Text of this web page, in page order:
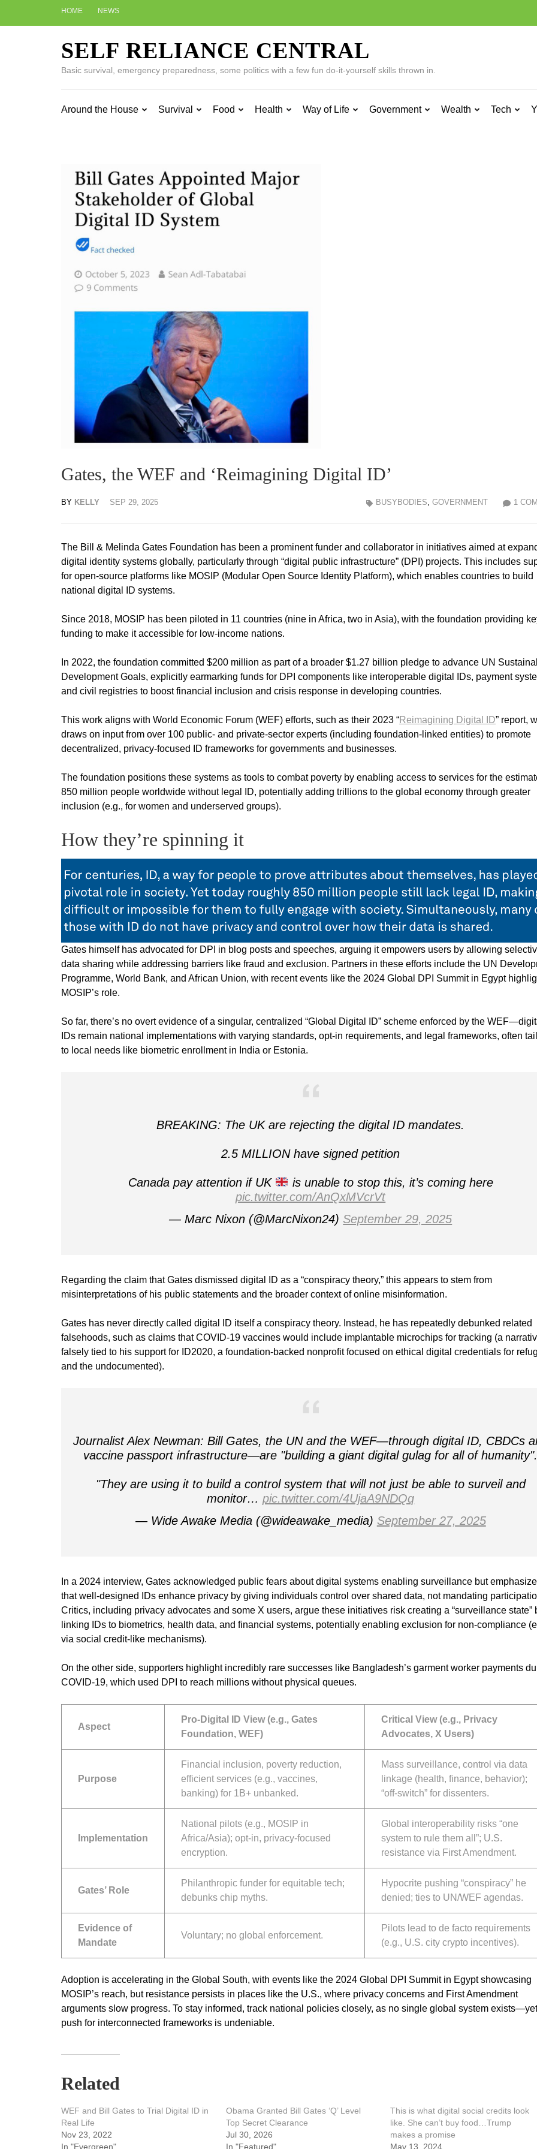
HOME NEWS
SELF RELIANCE CENTRAL
Basic survival, emergency preparedness, some politics with a few fun do-it-yourself skills thrown in.
Around the House Survival Food Health Way of Life Government Wealth Tech
Gates, the WEF and ‘Reimagining Digital ID’
BY KELLY SEP 29, 2025 1
BUSYBODIES GOVERNMENT
The Bill & Melinda Gates Foundation has been a prominent funder and collaborator in initiatives aimed at
digital identity systems globally, particularly through “digital public infrastructure” (DPI) projects. This includes
for open-source platforms like MOSIP (Modular Open Source Identity Platform), which enables countries to build
national digital ID systems.
Since 2018, MOSIP has been piloted in 11 countries (nine in Africa, two in Asia), with the foundation providing
funding to make it accessible for low-income nations.
In 2022, the foundation committed $200 million as part of a broader $1.27 billion pledge to advance UN
Development Goals, explicitly earmarking funds for DPI components like interoperable digital IDs, payment
and civil registries to boost financial inclusion and crisis response in developing countries.
This work aligns with World Economic Forum (WEF) efforts, such as their 2023 “Reimagining Digital ID” report,
draws on input from over 100 public- and private-sector experts (including foundation-linked entities) to promote
decentralized, privacy-focused ID frameworks for governments and businesses.
The foundation positions these systems as tools to combat poverty by enabling access to services for the
850 million people worldwide without legal ID, potentially adding trillions to the global economy through greater
inclusion (e.g., for women and underserved groups).
How they’re spinning it
Gates himself has advocated for DPI in blog posts and speeches, arguing it empowers users by allowing
data sharing while addressing barriers like fraud and exclusion. Partners in these efforts include the UN
Programme, World Bank, and African Union, with recent events like the 2024 Global DPI Summit in Egypt
MOSIP’s role.
So far, there’s no overt evidence of a singular, centralized “Global Digital ID” scheme enforced by the
IDs remain national implementations with varying standards, opt-in requirements, and legal frameworks, often
to local needs like biometric enrollment in India or Estonia.
BREAKING: The UK are rejecting the digital ID mandates.
2.5 MILLION have signed petition
Canada pay attention if UK
is unable to stop this, it’s coming here
pic.twitter.com/AnQxMVcrVt
— Marc Nixon (@MarcNixon24)September 29, 2025
Regarding the claim that Gates dismissed digital ID as a “conspiracy theory,” this appears to stem from
misinterpretations of his public statements and the broader context of online misinformation.
Gates has never directly called digital ID itself a conspiracy theory. Instead, he has repeatedly debunked related
falsehoods, such as claims that COVID-19 vaccines would include implantable microchips for tracking (a
falsely tied to his support for ID2020, a foundation-backed nonprofit focused on ethical digital credentials for
and the undocumented).
Journalist Alex Newman: Bill Gates, the UN and the WEF—through digital ID, CBDCs
vaccine passport infrastructure—are "building a giant digital gulag for all of
"They are using it to build a control system that will not just be able to surveil and
monitor…pic.twitter.com/4UjaA9NDQq
— Wide Awake Media (@wideawake_media) September 27, 2025
In a 2024 interview, Gates acknowledged public fears about digital systems enabling surveillance but
that well-designed IDs enhance privacy by giving individuals control over shared data, not mandating
Critics, including privacy advocates and some X users, argue these initiatives risk creating a “surveillance state”
linking IDs to biometrics, health data, and financial systems, potentially enabling exclusion for non-compliance
via social credit-like mechanisms).
On the other side, supporters highlight incredibly rare successes like Bangladesh’s garment worker payments
COVID-19, which used DPI to reach millions without physical queues.
Aspect
Pro-Digital ID View (e.g., Gates
Foundation, WEF)
Critical View (e.g., Privacy
Advocates, X Users)
Purpose
Financial inclusion, poverty reduction,
efficient services (e.g., vaccines,
banking) for 1B+ unbanked.
Mass surveillance, control via data
linkage (health, finance, behavior);
“off-switch” for dissenters.
Implementation
National pilots (e.g., MOSIP in
Africa/Asia); opt-in, privacy-focused
encryption.
Global interoperability risks “one
system to rule them all”; U.S.
resistance via First Amendment.
Gates’ Role
Philanthropic funder for equitable tech;
debunks chip myths.
Hypocrite pushing “conspiracy” he
denied; ties to UN/WEF agendas.
Evidence of
Mandate
Voluntary; no global enforcement.
Pilots lead to de facto requirements
(e.g., U.S. city crypto incentives).
Adoption is accelerating in the Global South, with events like the 2024 Global DPI Summit in Egypt showcasing
MOSIP’s reach, but resistance persists in places like the U.S., where privacy concerns and First Amendment
arguments slow progress. To stay informed, track national policies closely, as no single global system
push for interconnected frameworks is undeniable.
Related
WEF and Bill Gates to Trial Digital ID in
Real Life
Nov 23, 2022
In "Evergreen"
Obama Granted Bill Gates ‘Q’ Level
Top Secret Clearance
Jul 30, 2026
In "Featured"
This is what digital social credits look
like. She can’t buy food…Trump
makes a promise
May 13, 2024